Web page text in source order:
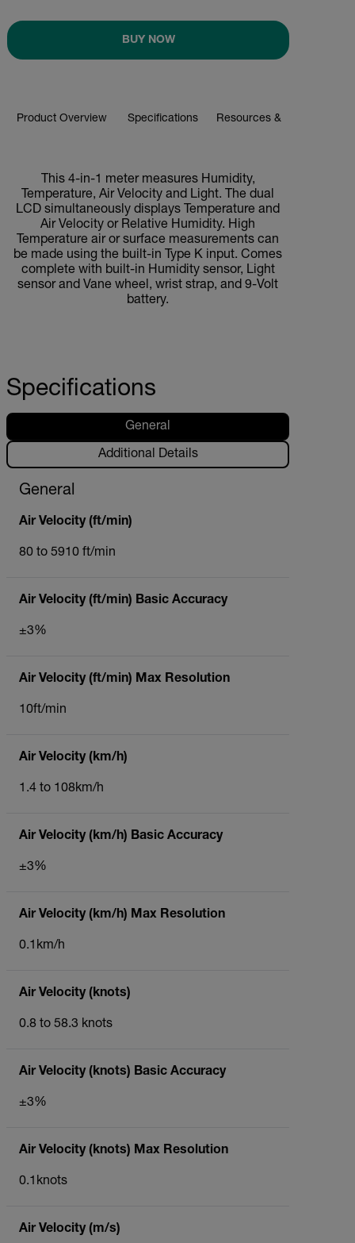
BUY NOW
Product Overview Specifications Resources & Support
This 4-in-1 meter measures Humidity,
Temperature, Air Velocity and Light. The dual
LCD simultaneously displays Temperature and
Air Velocity or Relative Humidity. High
Temperature air or surface measurements can
be made using the built-in Type K input. Comes
complete with built-in Humidity sensor, Light
sensor and Vane wheel, wrist strap, and 9-Volt
battery.
Specifications
General
Additional Details
General
Air Velocity (ft/min)
80 to 5910 ft/min
Air Velocity (ft/min) Basic Accuracy
±3%
Air Velocity (ft/min) Max Resolution
10ft/min
Air Velocity (km/h)
1.4 to 108km/h
Air Velocity (km/h) Basic Accuracy
±3%
Air Velocity (km/h) Max Resolution
0.1km/h
Air Velocity (knots)
0.8 to 58.3 knots
Air Velocity (knots) Basic Accuracy
±3%
Air Velocity (knots) Max Resolution
0.1knots
Air Velocity (m/s)